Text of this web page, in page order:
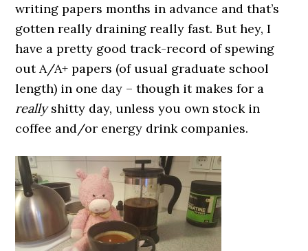
writing papers months in advance and that’s
gotten really draining really fast. But hey, I
have a pretty good track-record of spewing
out A/A+ papers (of usual graduate school
length) in one day – though it makes for a
reallyshitty day, unless you own stock in
coffee and/or energy drink companies.